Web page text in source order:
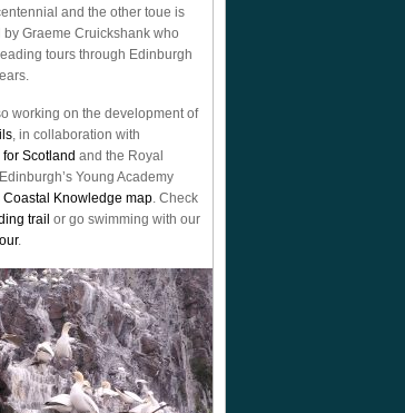
and the other toue is
Graeme Cruickshank who
tours through Edinburgh
working on the development of
, in collaboration with
Scotland and the Royal
Young Academy
Coastal Knowledge map. Check
trail or go swimming with our
.